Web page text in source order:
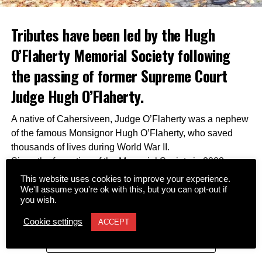
Tributes have been led by the Hugh
O’Flaherty Memorial Society following
the passing of former Supreme Court
Judge Hugh O’Flaherty.
A native of Cahersiveen, Judge O’Flaherty was a nephew
of the famous Monsignor Hugh O’Flaherty, who saved
thousands of lives during World War II.
Since the formation of the Memorial Society in 2008,
Judge O’Flaherty and his sister Pearl served as its
inaugural patrons. He remained a dedicated supporter of
the organization by assisting with fundraising efforts,
connecting the society with international contacts,
securing archive memorabilia, and advising authors and
This website uses cookies to improve your experience.
We'll assume you're ok with this, but you can opt-out if
you wish.
Cookie settings ACCEPT